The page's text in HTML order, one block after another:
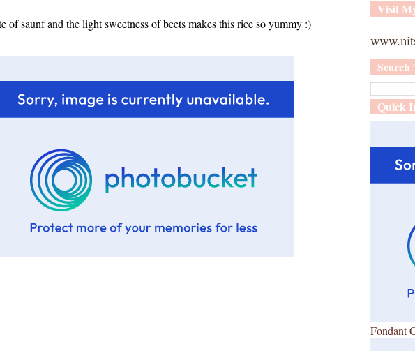
of saunf and the light sweetness of beets makes this rice so yummy :)
Visit
Search
Quick
Fondant